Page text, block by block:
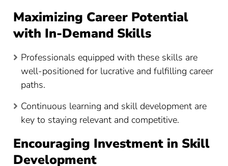
Maximizing Career Potential
with In-Demand Skills
Professionals equipped with these skills are
well-positioned for lucrative and fulfilling career
paths.
Continuous learning and skill development are
key to staying relevant and competitive.
Encouraging Investment in Skill
Development